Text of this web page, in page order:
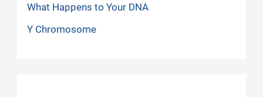
What Happens to Your DNA
Y Chromosome